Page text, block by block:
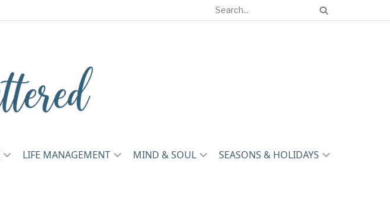
LIFE MANAGEMENT MIND & SOUL SEASONS & HOLIDAYS